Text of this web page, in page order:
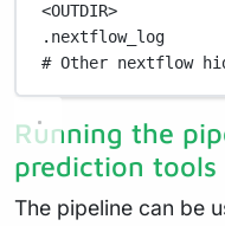
<OUTDIR>
.nextflow_log
# Other nextflow
Running the
prediction tools
The pipeline can be